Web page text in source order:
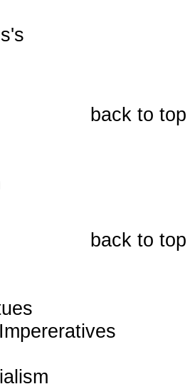
back to top
back to top